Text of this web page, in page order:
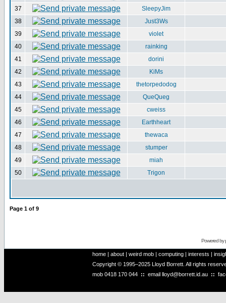
37
SleepyJim
38
Just3Ws
39
violet
40
rainking
41
dorini
42
KiMs
43
thetorpedodog
44
QueQueg
45
cweiss
46
Earthheart
47
thewaca
48
stumper
49
miah
50
Trigon
Page 1 of 9
Powered by
home | about | weird mob | computing | interests |
Copyright © 1995–2025 Lloyd Borrett. All rights
mob 0418 170 044 :: email lloyd@borrett.id.au ::